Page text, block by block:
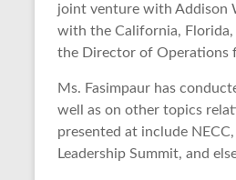
joint venture with Addison
with the California, Florida,
the Director of Operations
Ms. Fasimpaur has
well as on other topics
presented at include
Leadership Summit, and